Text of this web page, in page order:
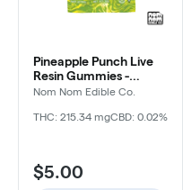
Pineapple Punch Live
Resin Gummies -
200mg
Nom Nom Edible Co.
THC: 215.34 mgCBD: 0.02%
$5.00